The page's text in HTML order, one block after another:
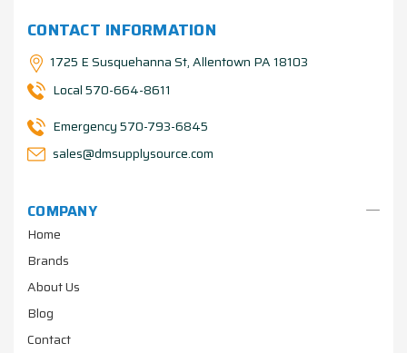
COMPANY
Home
Brands
About Us
Blog
Contact
CONTACT INFORMATION
1725 E Susquehanna St, Allentown PA 18103
Local 570-664-8611
Emergency 570-793-6845
sales@dmsupplysource.com